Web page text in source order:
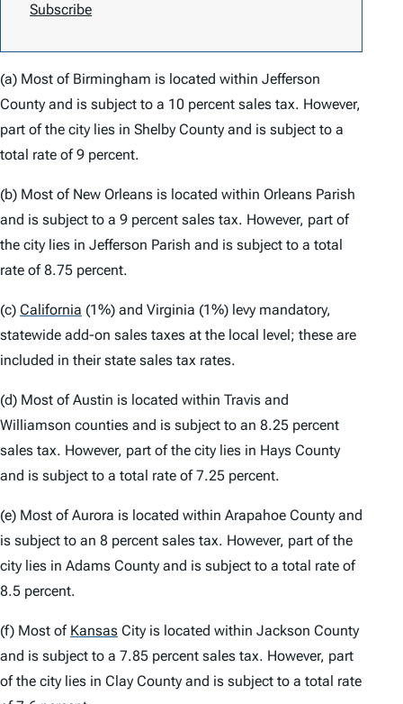
Subscribe
(a) Most of Birmingham is located within Jefferson
County and is subject to a 10 percent sales tax. However,
part of the city lies in Shelby County and is subject to a
total rate of 9 percent.
(b) Most of New Orleans is located within Orleans Parish
and is subject to a 9 percent sales tax. However, part of
the city lies in Jefferson Parish and is subject to a total
rate of 8.75 percent.
(c) California (1%) and Virginia (1%) levy mandatory,
statewide add-on sales taxes at the local level; these are
included in their state sales tax rates.
(d) Most of Austin is located within Travis and
Williamson counties and is subject to an 8.25 percent
sales tax. However, part of the city lies in Hays County
and is subject to a total rate of 7.25 percent.
(e) Most of Aurora is located within Arapahoe County and
is subject to an 8 percent sales tax. However, part of the
city lies in Adams County and is subject to a total rate of
8.5 percent.
(f) Most of Kansas City is located within Jackson County
and is subject to a 7.85 percent sales tax. However, part
of the city lies in Clay County and is subject to a total rate